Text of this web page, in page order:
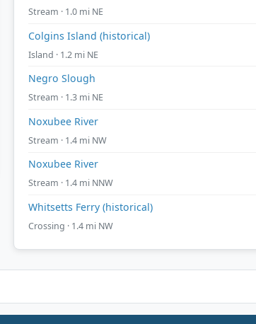
Stream · 1.0 mi NE
Colgins Island (historical)
Island · 1.2 mi NE
Negro Slough
Stream · 1.3 mi NE
Noxubee River
Stream · 1.4 mi NW
Noxubee River
Stream · 1.4 mi NNW
Whitsetts Ferry (historical)
Crossing · 1.4 mi NW